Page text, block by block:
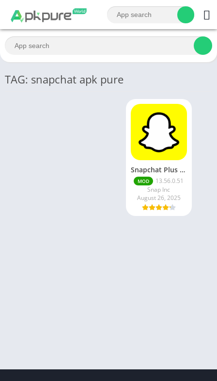
TAG: snapchat apk pure
Snapchat Plus Mod Apk 13.65.0.43 Premium Unlocked Latest Version 2025
MOD
13.56.0.51
Snap Inc
August 26, 2025